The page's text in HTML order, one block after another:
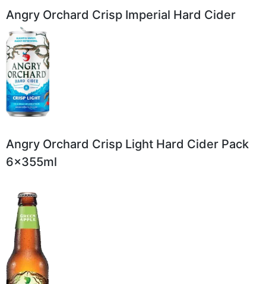
Angry Orchard Crisp Imperial Hard Cider
Angry Orchard Crisp Light Hard Cider Pack
6x355ml